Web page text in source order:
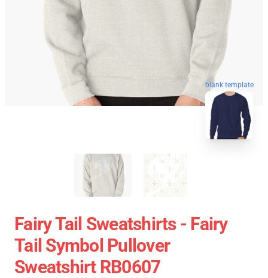
blank template
Fairy Tail Sweatshirts - Fairy
Tail Symbol Pullover
Sweatshirt RB0607